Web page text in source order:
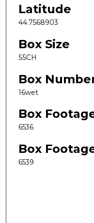
Latitude
44.7568903
Box Size
S5CH
Box
16wet
Box
6536
Box
6539